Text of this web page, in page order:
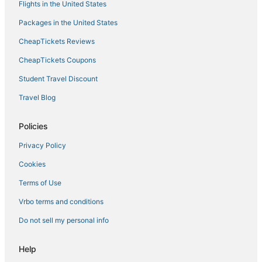
Beach Resorts & in Carlsbad
Hotels with Tennis Courts in Vista
Cheap Hotels in Encinitas
Guest Houses in Carlsbad
Spa Resorts & in Encinitas
Business Hotels in Encinitas
Fishing Resorts & in Carlsbad
Ski Resorts & in Vista
Boutique Hotels in Encinitas
Ski Resorts & in Oceanside
Carlsbad Hotels
Hotels with Shopping in Carlsbad
Flights in the United States
Packages in the United States
CheapTickets Reviews
CheapTickets Coupons
Student Travel Discount
Travel Blog
Policies
Privacy Policy
Cookies
Terms of Use
Vrbo terms and conditions
Do not sell my personal info
Help